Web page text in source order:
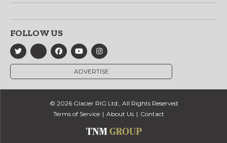
FOLLOW US
ADVERTISE
© 2026 Glacier RIG Ltd., All Rights Reserved
Terms of Service
About Us Contact